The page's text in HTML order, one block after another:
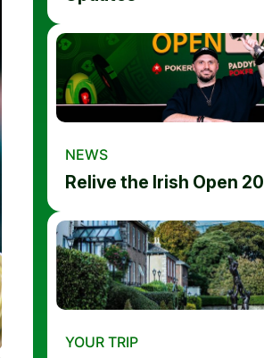
NEWS
Relive the Irish Open
YOUR TRIP